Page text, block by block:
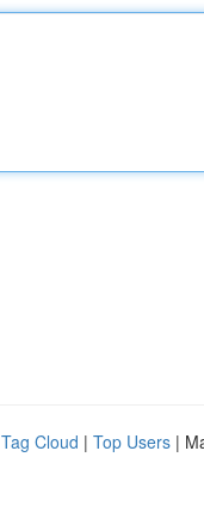
Tag Cloud | Top Users |